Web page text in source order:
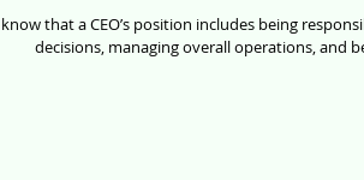
that a CEO’s position includes being
decisions, managing overall operations, and